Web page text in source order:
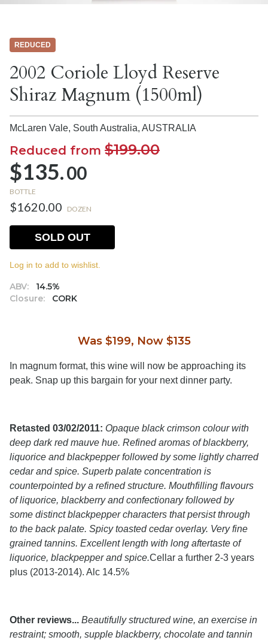
REDUCED
2002 Coriole Lloyd Reserve
Shiraz Magnum (1500ml)
McLaren Vale, South Australia, AUSTRALIA
Reduced from $199.00
$135.00
BOTTLE
$1620.00 DOZEN
ABV:
14.5%
Closure:
CORK
SOLD OUT
Log in to add to wishlist.
Was $199, Now $135
In magnum format, this wine will now be approaching its
peak. Snap up this bargain for your next dinner party.
Retasted 03/02/2011: Opaque black crimson colour with
deep dark red mauve hue. Refined aromas of blackberry,
liquorice and blackpepper followed by some lightly charred
cedar and spice. Superb palate concentration is
counterpointed by a refined structure. Mouthfilling flavours
of liquorice, blackberry and confectionary followed by
some distinct blackpepper characters that persist through
to the back palate. Spicy toasted cedar overlay. Very fine
grained tannins. Excellent length with long aftertaste of
liquorice, blackpepper and spice.Cellar a further 2-3 years
plus (2013-2014). Alc 14.5%
Other reviews... Beautifully structured wine, an exercise in
restraint; smooth, supple blackberry, chocolate and tannin